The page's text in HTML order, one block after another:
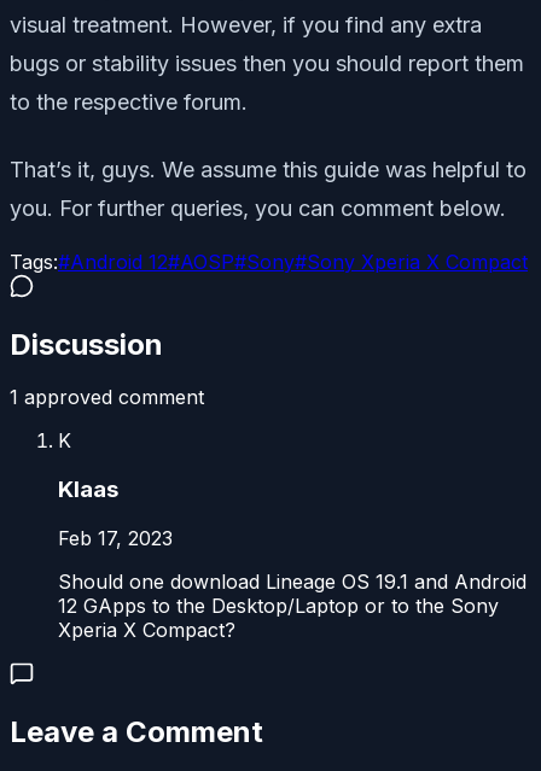
visual treatment. However, if you find any extra
bugs or stability issues then you should report them
to the respective forum.
That’s it, guys. We assume this guide was helpful to
you. For further queries, you can comment below.
Tags:#Android 12#AOSP#Sony#Sony Xperia X Compact
Discussion
1 approved comment
K
Klaas
Feb 17, 2023
Should one download Lineage OS 19.1 and Android
12 GApps to the Desktop/Laptop or to the Sony
Xperia X Compact?
Leave a Comment